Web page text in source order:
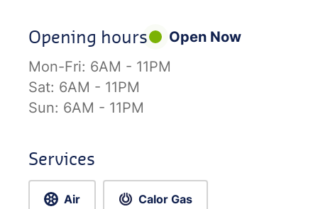
Opening hours
Open Now
Mon-Fri: 6AM - 11PM
Sat: 6AM - 11PM
Sun: 6AM - 11PM
Services
Air Calor Gas